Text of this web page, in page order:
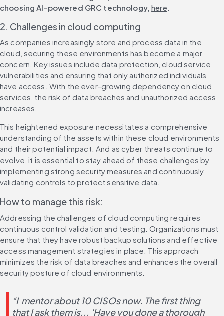
choosing AI-powered GRC technology, here
2. Challenges in cloud computing
As companies increasingly store and process data in the
cloud, securing these environments has become a major
concern. Key issues include data protection, cloud service
vulnerabilities and ensuring that only authorized individuals
have access. With the ever-growing dependency on cloud
services, the risk of data breaches and unauthorized access
increases.
This heightened exposure necessitates a comprehensive
understanding of the assets within these cloud environments
and their potential impact. And as cyber threats continue to
evolve, it is essential to stay ahead of these challenges by
implementing strong security measures and continuously
validating controls to protect sensitive data.
How to manage this risk:
Addressing the challenges of cloud computing requires
continuous control validation and testing. Organizations must
ensure that they have robust backup solutions and effective
access management strategies in place. This approach
minimizes the risk of data breaches and enhances the overall
security posture of cloud environments.
“I  mentor about 10 CISOs now. The first thing
that I ask them is... ‘Have you done a thorough